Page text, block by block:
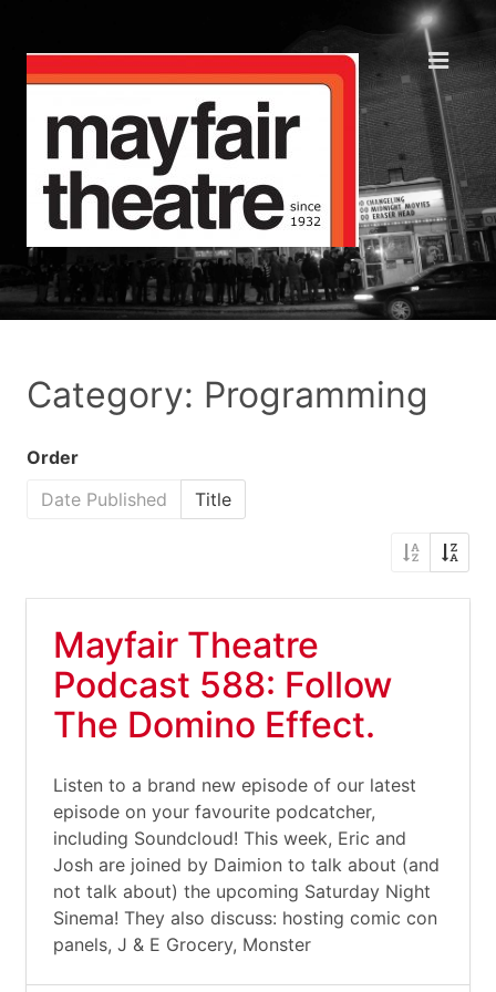
Category: Programming
Order
Date Published
Title
Mayfair Theatre
Podcast 588: Follow
The Domino Effect.
Listen to a brand new episode of our latest
episode on your favourite podcatcher,
including Soundcloud! This week, Eric and
Josh are joined by Daimion to talk about (and
not talk about) the upcoming Saturday Night
Sinema! They also discuss: hosting comic con
panels, J & E Grocery, Monster